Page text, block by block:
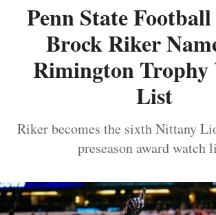
Penn State
Brock Riker
Rimington Trophy
List
Riker becomes the sixth Nittany
preseason award watch